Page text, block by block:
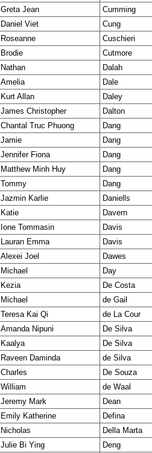
Greta Jean
Cumming
Daniel Viet
Cung
Roseanne
Cuschieri
Brodie
Cutmore
Nathan
Dalah
Amelia
Dale
Kurt Allan
Daley
James Christopher
Dalton
Chantal Truc Phuong
Dang
Jamie
Dang
Jennifer Fiona
Dang
Matthew Minh Huy
Dang
Tommy
Dang
Jazmin Karlie
Daniells
Katie
Davern
Ione Tommasin
Davis
Lauran Emma
Davis
Alexei Joel
Dawes
Michael
Day
Kezia
De Costa
Michael
de Gail
Teresa Kai Qi
de La Cour
Amanda Nipuni
De Silva
Kaalya
De Silva
Raveen Daminda
de Silva
Charles
De Souza
William
de Waal
Jeremy Mark
Dean
Emily Katherine
Defina
Nicholas
Della Marta
Julie Bi Ying
Deng